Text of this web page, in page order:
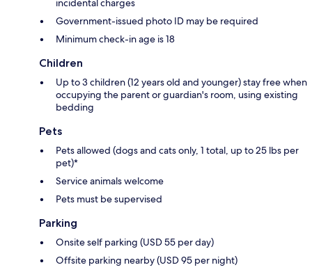
incidental charges
Government-issued photo ID may be required
Minimum check-in age is 18
Children
Up to 3 children (12 years old and younger) stay free when
occupying the parent or guardian's room, using existing
bedding
Pets
Pets allowed (dogs and cats only, 1 total, up to 25 lbs per
pet)*
Service animals welcome
Pets must be supervised
Parking
Onsite self parking (USD 55 per day)
Offsite parking nearby (USD 95 per night)